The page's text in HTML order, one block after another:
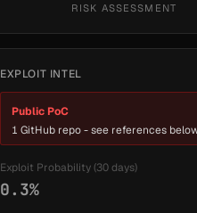
RISK ASSESSMENT
EXPLOIT INTEL
Public PoC
1 GitHub repo - see references
Exploit Probability (30 days)
0.3%